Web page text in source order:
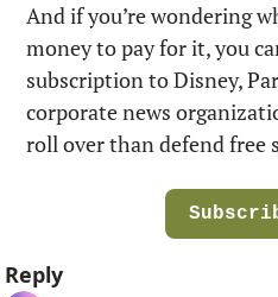
And if you’re wondering
money to pay for it, you
subscription to Disney,
corporate news
roll over than defend free
Reply